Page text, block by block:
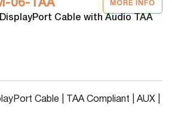
06-TAA MORE INFO
Cable with Audio TAA
Cable | TAA Compliant | AUX |